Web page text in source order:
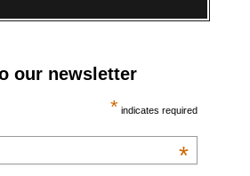
our newsletter
* indicates required
*